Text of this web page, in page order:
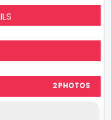
2 PHOTOS